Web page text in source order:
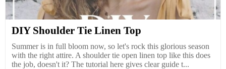
DIY Shoulder Tie Linen Top
Summer is in full bloom now, so let's rock this glorious season
with the right attire. A shoulder tie open linen top like this does
the job, doesn't it? The tutorial here gives clear guide t...